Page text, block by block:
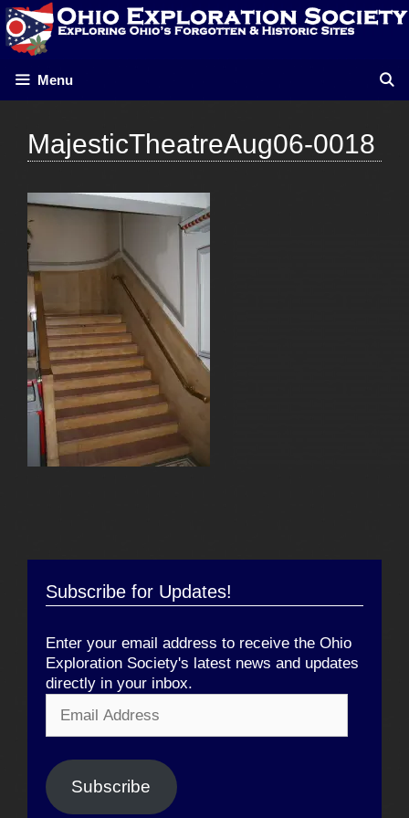
Skip
to
content
Menu
MajesticTheatreAug06-0018
Subscribe for Updates!
Enter your email address to receive the Ohio
Exploration Society's latest news and updates
directly in your inbox.
Address
Subscribe